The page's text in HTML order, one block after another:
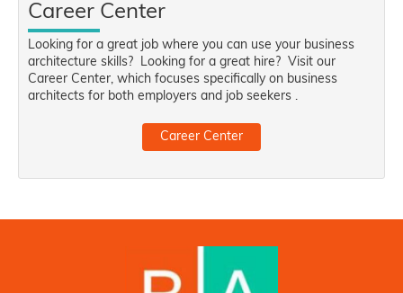
Career Center
Looking for a great job where you can use your business
architecture skills? Looking for a great hire? Visit our
Career Center, which focuses specifically on business
architects for both employers and job seekers .
Career Center